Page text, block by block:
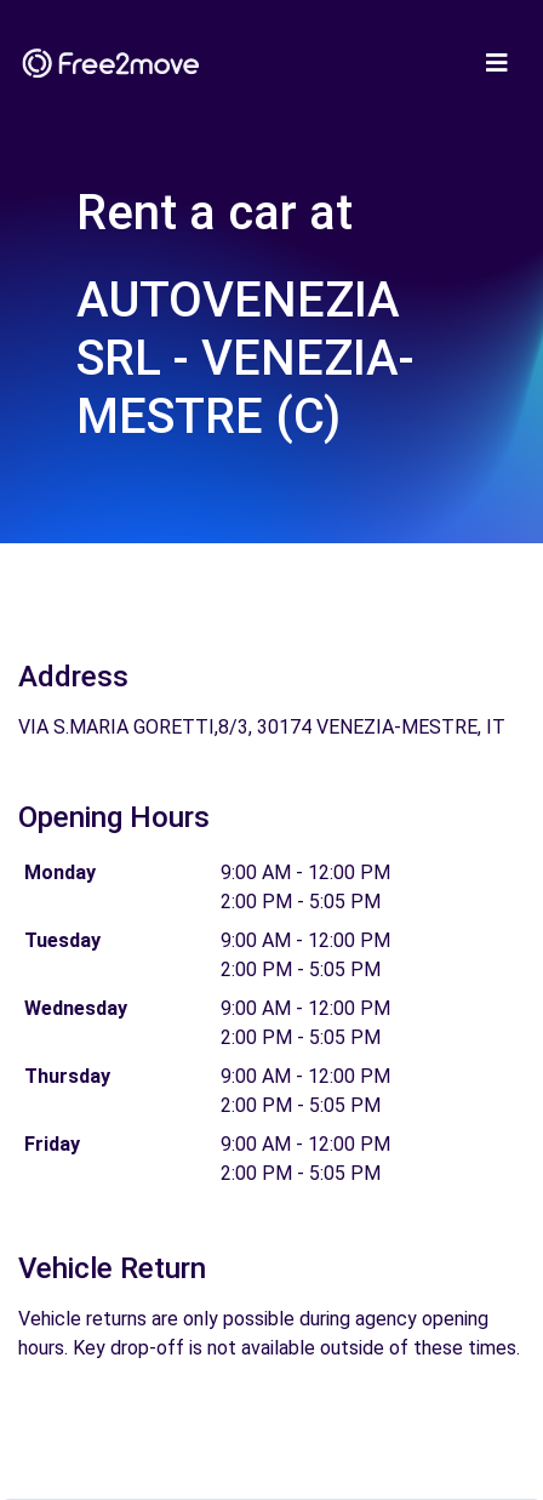
Rent a car at
AUTOVENEZIA
SRL - VENEZIA-
MESTRE (C)
Address
VIA S.MARIA GORETTI,8/3, 30174 VENEZIA-MESTRE, IT
Opening Hours
Monday
9:00 AM - 12:00 PM
2:00 PM - 5:05 PM
Tuesday
9:00 AM - 12:00 PM
2:00 PM - 5:05 PM
Wednesday
9:00 AM - 12:00 PM
2:00 PM - 5:05 PM
Thursday
9:00 AM - 12:00 PM
2:00 PM - 5:05 PM
Friday
9:00 AM - 12:00 PM
2:00 PM - 5:05 PM
Vehicle Return
Vehicle returns are only possible during agency opening
hours. Key drop-off is not available outside of these times.